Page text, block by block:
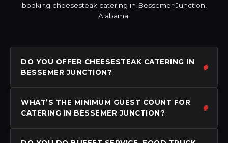
booking cheesesteak catering in Bessemer Junction,
Alabama.
DO YOU OFFER CHEESESTEAK CATERING IN
BESSEMER JUNCTION?
WHAT’S THE MINIMUM GUEST COUNT FOR
CATERING IN BESSEMER JUNCTION?